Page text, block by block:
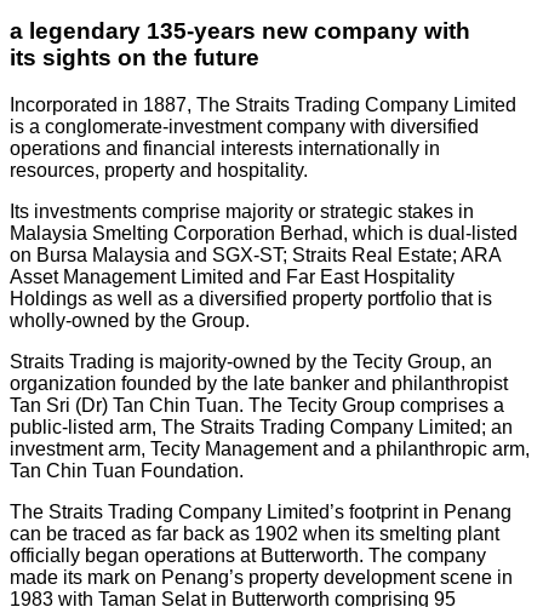
a legendary 135-years new company with
its sights on the future
Incorporated in 1887, The Straits Trading Company Limited
is a conglomerate-investment company with diversified
operations and financial interests internationally in
resources, property and hospitality.
Its investments comprise majority or strategic stakes in
Malaysia Smelting Corporation Berhad, which is dual-listed
on Bursa Malaysia and SGX-ST; Straits Real Estate; ARA
Asset Management Limited and Far East Hospitality
Holdings as well as a diversified property portfolio that is
wholly-owned by the Group.
Straits Trading is majority-owned by the Tecity Group, an
organization founded by the late banker and philanthropist
Tan Sri (Dr) Tan Chin Tuan. The Tecity Group comprises a
public-listed arm, The Straits Trading Company Limited; an
investment arm, Tecity Management and a philanthropic arm,
Tan Chin Tuan Foundation.
The Straits Trading Company Limited’s footprint in Penang
can be traced as far back as 1902 when its smelting plant
officially began operations at Butterworth. The company
made its mark on Penang’s property development scene in
1983 with Taman Selat in Butterworth comprising 95